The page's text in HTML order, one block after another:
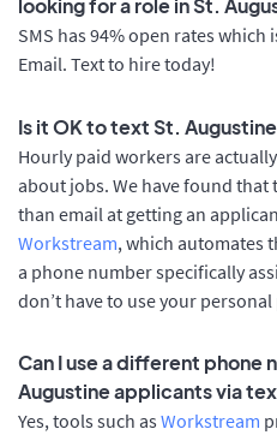
looking for a role in St.
SMS has 94% open rates
Email. Text to hire today!
Is it OK to text St.
Hourly paid workers are
about jobs. We have found that
than email at getting an
Workstream, which automates
a phone number specifically
don’t have to use your
Can I use a different phone
Augustine applicants via
Yes, tools such as Workstream